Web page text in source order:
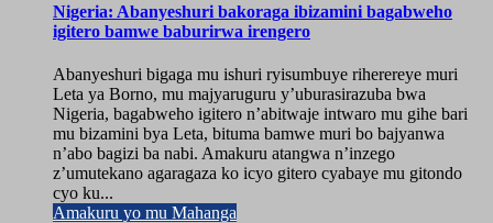
Nigeria: Abanyeshuri bakoraga ibizamini bagabweho
igitero bamwe baburirwa irengero
Abanyeshuri bigaga mu ishuri ryisumbuye riherereye muri
Leta ya Borno, mu majyaruguru y’uburasirazuba bwa
Nigeria, bagabweho igitero n’abitwaje intwaro mu gihe bari
mu bizamini bya Leta, bituma bamwe muri bo bajyanwa
n’abo bagizi ba nabi. Amakuru atangwa n’inzego
z’umutekano agaragaza ko icyo gitero cyabaye mu gitondo
cyo ku...
Amakuru yo mu Mahanga